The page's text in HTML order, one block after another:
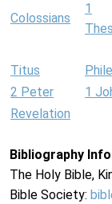
Colossians
1
Titus
2 Peter
1
Revelation
Bibliography
The Holy Bible,
Bible Society: